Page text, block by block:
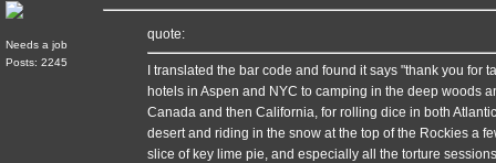
Needs a job
Posts: 2245
quote:
I translated the bar code and found it says "thank you for
hotels in Aspen and NYC to camping in the deep woods
Canada and then California, for rolling dice in both
desert and riding in the snow at the top of the Rockies a
slice of key lime pie, and especially all the torture